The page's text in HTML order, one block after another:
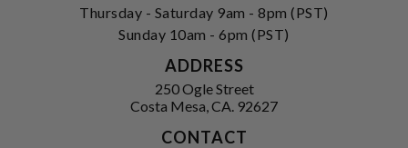
Thursday - Saturday 9am - 8pm (PST)
Sunday 10am - 6pm (PST)
ADDRESS
250 Ogle Street
Costa Mesa, CA. 92627
CONTACT